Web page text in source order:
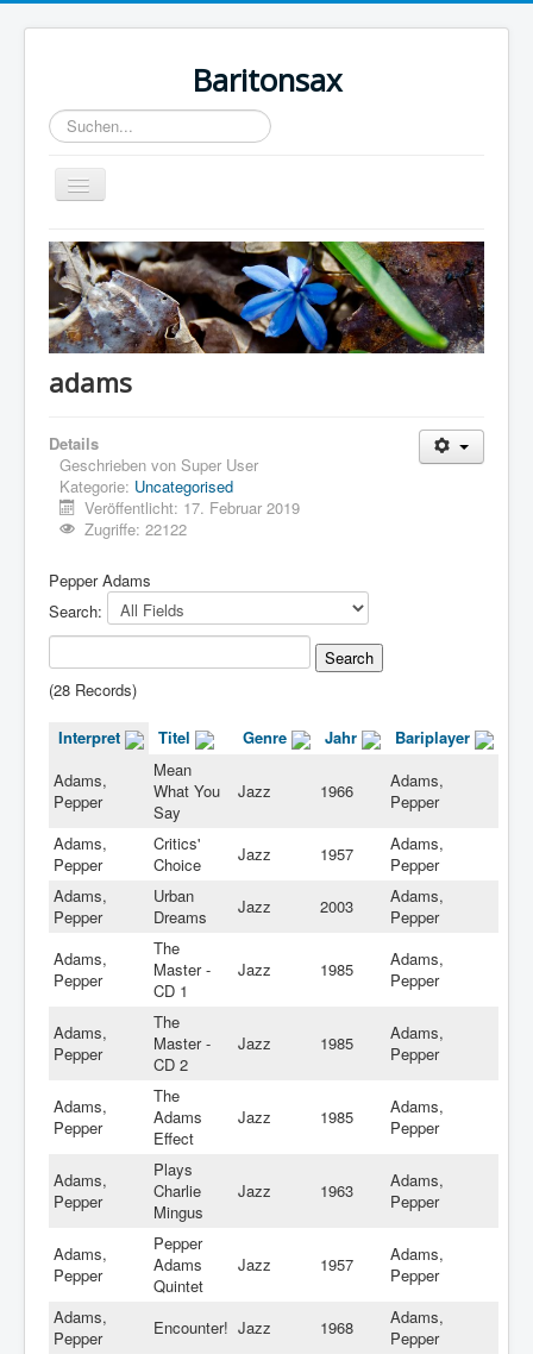
Baritonsax
Suchen...
Toggle
Navigation
Home
Impressum
Barispieler
adams
Details
Geschrieben von Super User
Kategorie: Uncategorised
Veröffentlicht: 17. Februar 2019
Zugriffe: 22122
Pepper Adams
Search:
(28 Records)
Interpret Titel Genre Jahr
Bariplayer
Adams,
Pepper
Mean
What You
Say
Jazz 1966
Adams,
Pepper
Adams,
Pepper
Critics'
Choice
Jazz 1957
Adams,
Pepper
Adams,
Pepper
Urban
Dreams
Jazz 2003
Adams,
Pepper
Adams,
Pepper
The
Master -
CD 1
Jazz 1985
Adams,
Pepper
Adams,
Pepper
The
Master -
CD 2
Jazz 1985
Adams,
Pepper
Adams,
Pepper
The
Adams
Effect
Jazz 1985
Adams,
Pepper
Adams,
Pepper
Plays
Charlie
Mingus
Jazz 1963
Adams,
Pepper
Adams,
Pepper
Pepper
Adams
Quintet
Jazz 1957
Adams,
Pepper
Adams,
Pepper
Encounter! Jazz 1968
Adams,
Pepper